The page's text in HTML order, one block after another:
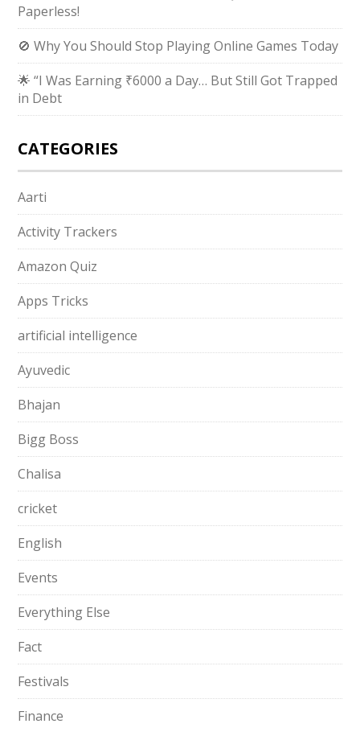
Paperless!
🚫 Why You Should Stop Playing Online Games Today
🌟 “I Was Earning ₹6000 a Day… But Still Got Trapped
in Debt
CATEGORIES
Aarti
Activity Trackers
Amazon Quiz
Apps Tricks
artificial intelligence
Ayuvedic
Bhajan
Bigg Boss
Chalisa
cricket
English
Events
Everything Else
Fact
Festivals
Finance